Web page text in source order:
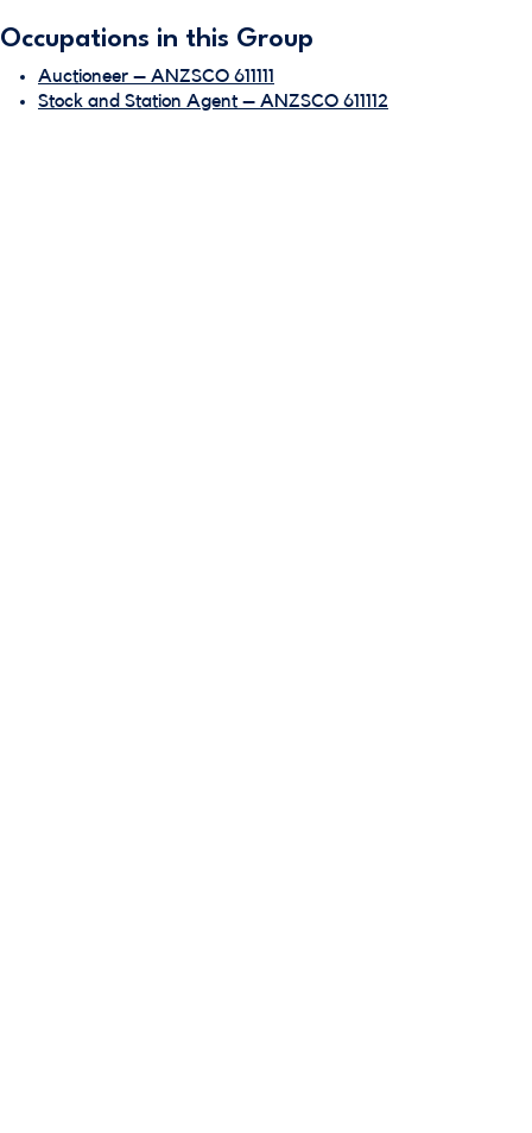
Occupations in this Group
Auctioneer – ANZSCO 611111
Stock and Station Agent – ANZSCO 611112